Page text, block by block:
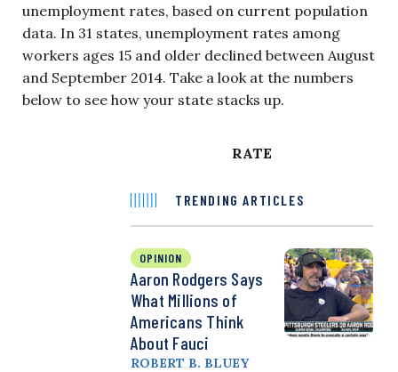
unemployment rates, based on current population
data. In 31 states, unemployment rates among
workers ages 15 and older declined between August
and September 2014. Take a look at the numbers
below to see how your state stacks up.
RATE
TRENDING ARTICLES
OPINION
Aaron Rodgers Says
What Millions of
Americans Think
About Fauci
ROBERT B. BLUEY